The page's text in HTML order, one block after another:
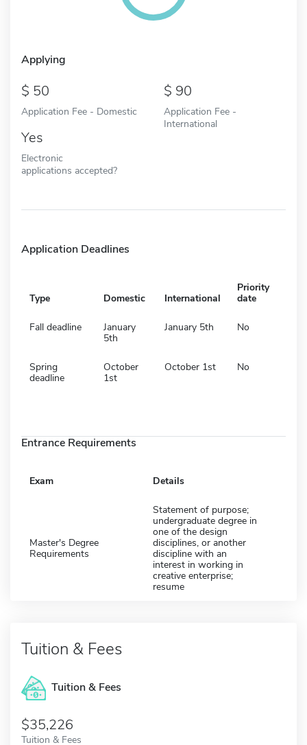
Applying
50
Application Fee - Domestic
90
Application Fee -
International
Yes
Electronic
applications accepted?
Application Deadlines
Type Domestic International
Priority
date
Fall deadline
January
5th
January 5th No
Spring
deadline
October
1st
October 1st No
Entrance Requirements
Exam Details
Master's Degree
Requirements
Statement of purpose;
undergraduate degree in
one of the design
disciplines, or another
discipline with an
interest in working in
creative enterprise;
resume
Tuition & Fees
Tuition & Fees
$35,226
Tuition & Fees